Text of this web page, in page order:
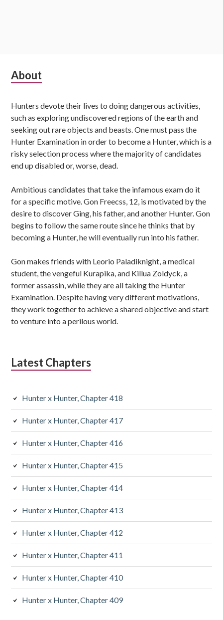
Subsidiary
About
Hunters devote their lives to doing dangerous activities,
such as exploring undiscovered regions of the earth and
seeking out rare objects and beasts. One must pass the
Hunter Examination in order to become a Hunter, which is a
risky selection process where the majority of candidates
end up disabled or, worse, dead.
Ambitious candidates that take the infamous exam do it
for a specific motive. Gon Freecss, 12, is motivated by the
desire to discover Ging, his father, and another Hunter. Gon
begins to follow the same route since he thinks that by
becoming a Hunter, he will eventually run into his father.
Gon makes friends with Leorio Paladiknight, a medical
student, the vengeful Kurapika, and Killua Zoldyck, a
former assassin, while they are all taking the Hunter
Examination. Despite having very different motivations,
they work together to achieve a shared objective and start
to venture into a perilous world.
Latest Chapters
Hunter x Hunter, Chapter 418
Hunter x Hunter, Chapter 417
Hunter x Hunter, Chapter 416
Hunter x Hunter, Chapter 415
Hunter x Hunter, Chapter 414
Hunter x Hunter, Chapter 413
Hunter x Hunter, Chapter 412
Hunter x Hunter, Chapter 411
Hunter x Hunter, Chapter 410
Hunter x Hunter, Chapter 409